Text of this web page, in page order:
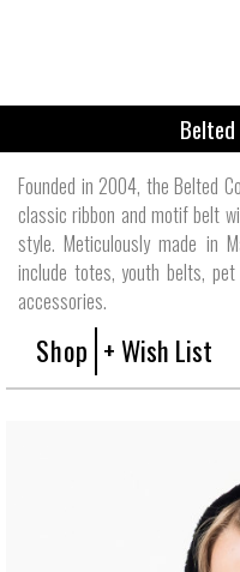
Belted
Founded in 2004, the Belted
classic ribbon and motif belt
style. Meticulously made in
include totes, youth belts,
accessories.
Shop + Wish List